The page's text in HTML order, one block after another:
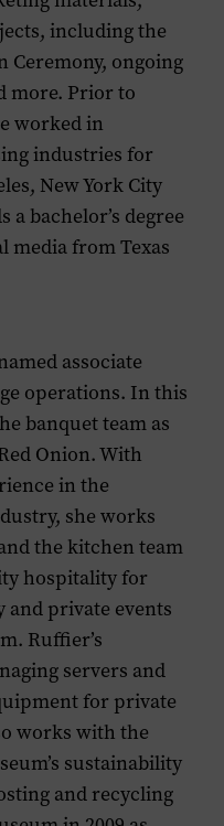
including the
Ceremony, ongoing
more. Prior to
worked in
industries for
New York City
a bachelor’s degree
media from Texas
associate
operations. In this
banquet team as
Onion. With
in the
she works
the kitchen team
hospitality for
private events
Ruffier’s
servers and
for private
works with the
sustainability
and recycling